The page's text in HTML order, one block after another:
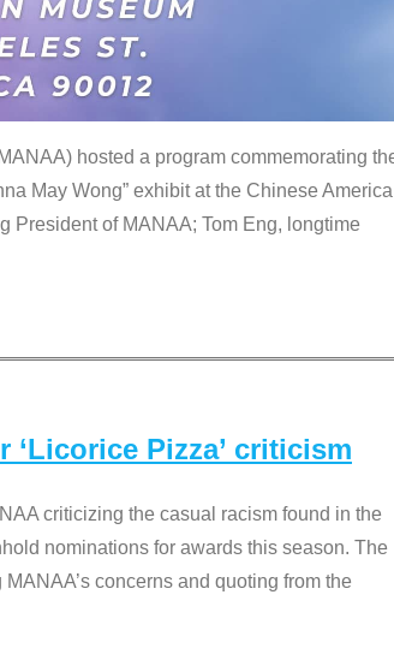
hosted a program commemorating
May Wong” exhibit at the Chinese
President of MANAA; Tom Eng, longtime
‘Licorice Pizza’ criticism
criticizing the casual racism found in the
nominations for awards this season. The
concerns and quoting from the